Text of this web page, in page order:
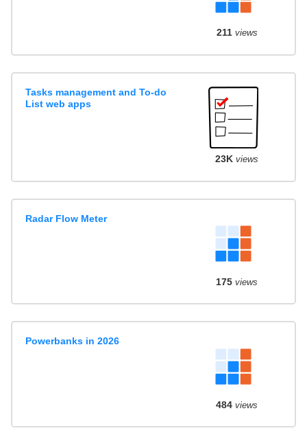
211 views
Tasks management and To-do
List web apps
23K views
Radar Flow Meter
175views
Powerbanks in 2026
484views